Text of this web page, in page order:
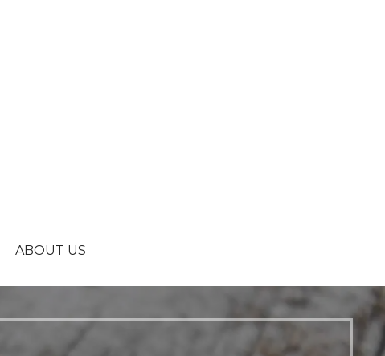
ABOUT US